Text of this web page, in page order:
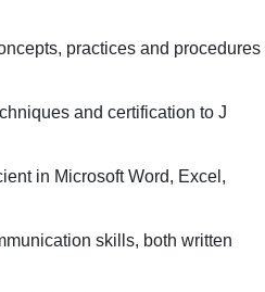
practices and procedures
and certification to J
in Microsoft Word, Excel,
skills, both written